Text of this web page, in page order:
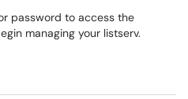
password to access the
managing your listserv.